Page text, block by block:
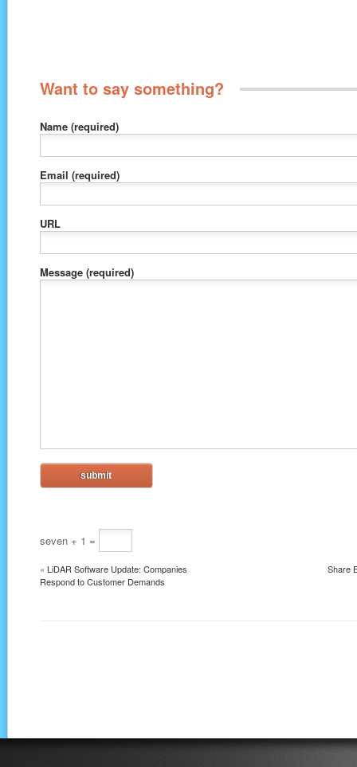
Want to say something?
Name (required)
Email (required)
URL
Message (required)
seven + 1 =
« LiDAR Software Update: Companies
Respond to Customer Demands
Share